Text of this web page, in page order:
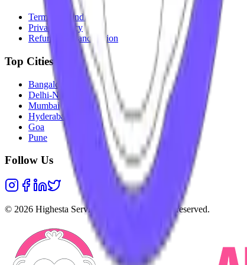
Terms & Conditions
Privacy Policy
Refunds & Cancellation
Top Cities
Bangalore
Delhi-NCR
Mumbai
Hyderabad
Goa
Pune
Follow Us
© 2026 Highesta Services Pvt. Ltd. All rights reserved.